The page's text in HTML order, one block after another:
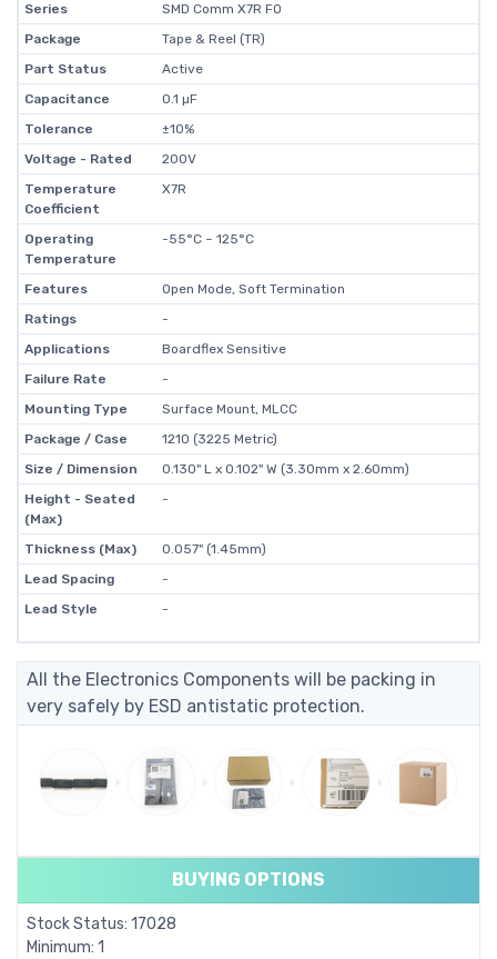
Series
SMD Comm X7R FO
Package
Tape & Reel (TR)
Part Status
Active
Capacitance
0.1 µF
Tolerance
±10%
Voltage - Rated
200V
Temperature
Coefficient
X7R
Operating
Temperature
-55°C ~ 125°C
Features
Open Mode, Soft Termination
Ratings
-
Applications
Boardflex Sensitive
Failure Rate
-
Mounting Type
Surface Mount, MLCC
Package / Case
1210 (3225 Metric)
Size / Dimension
0.130" L x 0.102" W (3.30mm x 2.60mm)
Height - Seated
(Max)
-
Thickness (Max)
0.057" (1.45mm)
Lead Spacing
-
Lead Style
-
All the Electronics Components will be packing in
very safely by ESD antistatic protection.
BUYING OPTIONS
Stock Status: 17028
Minimum: 1